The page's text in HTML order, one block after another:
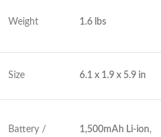
Weight 1.6 ‌lbs
Size 6.1 x 1.9 x 5.9 in
Battery /
1,500mAh Li-ion,